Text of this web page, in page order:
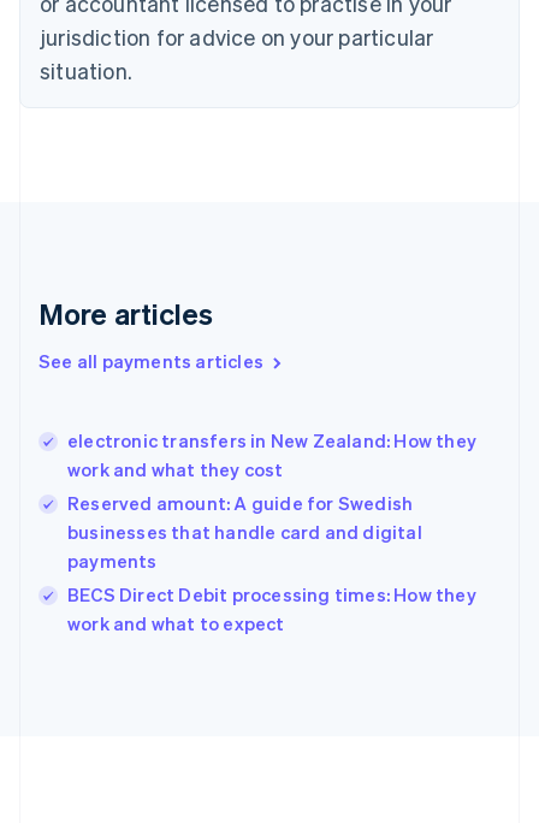
jurisdiction for advice on your particular
situation.
More articles
See all payments articles
electronic transfers in New Zealand: How they
work and what they cost
Reserved amount: A guide for Swedish
businesses that handle card and digital
payments
BECS Direct Debit processing times: How they
work and what to expect
Denmark
English
English
English
Hungary
English
English
Ireland
English
Italy
Japan